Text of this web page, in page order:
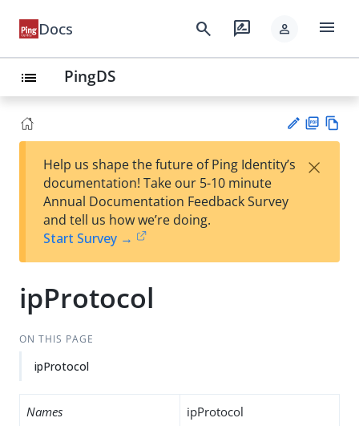
Docs search rate_review person menu
list PingDS
est
t
F
Help us shape the future of Ping Identity’s
documentation! Take our 5-10 minute
Annual Documentation Feedback Survey
and tell us how we’re doing.
Start Survey →
×
ipProtocol
ON THIS PAGE
ipProtocol
Names ipProtocol